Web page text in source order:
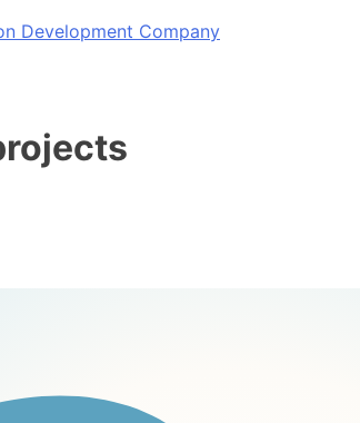
Development Company